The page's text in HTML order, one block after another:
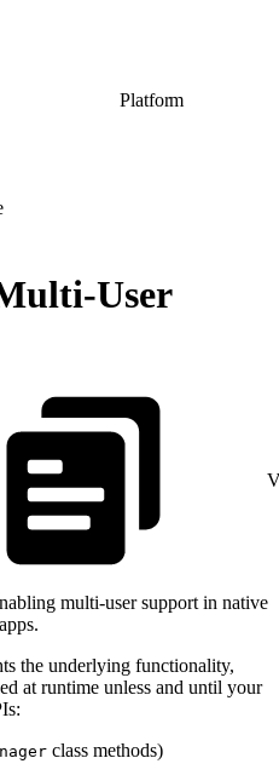
Platform
User
multi-user support in native
the underlying functionality,
at runtime unless and until your
class methods)